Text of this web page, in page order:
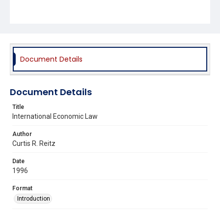
Document Details
Document Details
Title
International Economic Law
Author
Curtis R. Reitz
Date
1996
Format
Introduction